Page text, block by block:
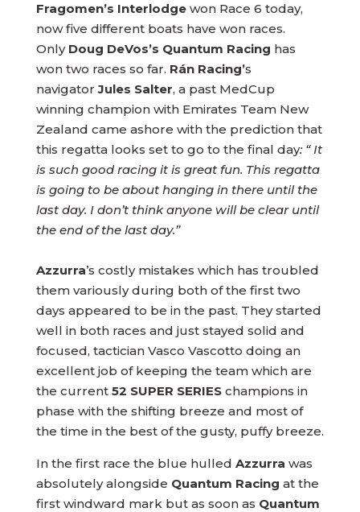
Fragomen’s Interlodge won Race 6 today,
now five different boats have won races.
Only Doug DeVos’s Quantum Racing has
won two races so far. Rán Racing’s
navigator Jules Salter, a past MedCup
winning champion with Emirates Team New
Zealand came ashore with the prediction that
this regatta looks set to go to the final day: “ It
is such good racing it is great fun. This regatta
is going to be about hanging in there until the
last day. I don’t think anyone will be clear until
the end of the last day.”
Azzurra’s costly mistakes which has troubled
them variously during both of the first two
days appeared to be in the past. They started
well in both races and just stayed solid and
focused, tactician Vasco Vascotto doing an
excellent job of keeping the team which are
the current 52 SUPER SERIESchampions in
phase with the shifting breeze and most of
the time in the best of the gusty, puffy breeze.
In the first race the blue hulled Azzurra was
absolutely alongside Quantum Racing at the
first windward mark but as soon as Quantum